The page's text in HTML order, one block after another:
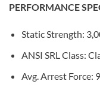
PERFORMANCE
Static Strength:
ANSI SRL Class:
Avg. Arrest Force: